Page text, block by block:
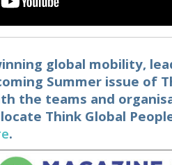
global mobility,
Summer issue of
the teams and
Think Global
.